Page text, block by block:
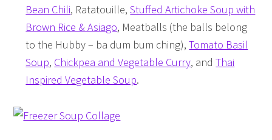
Bean Chili, Ratatouille,Stuffed Artichoke Soup with
Brown Rice & Asiago, Meatballs (the balls belong
to the Hubby – ba dum bum ching),Tomato Basil
Soup, Chickpea and Vegetable Curry, andThai
Inspired Vegetable Soup.